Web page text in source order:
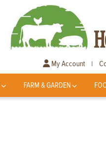
My Account |
FARM & GARDEN